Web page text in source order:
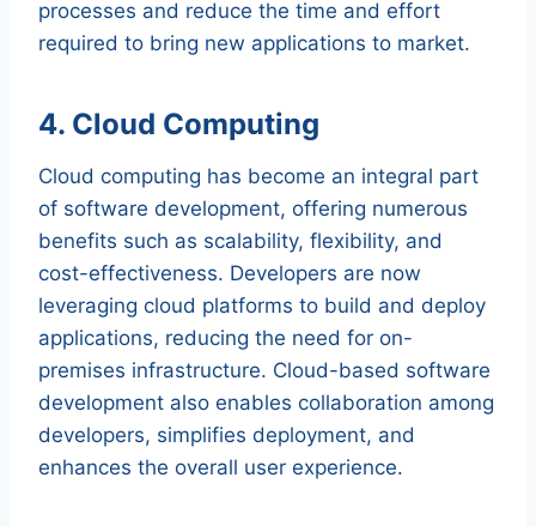
processes and reduce the time and effort
required to bring new applications to market.
4. Cloud Computing
Cloud computing has become an integral part
of software development, offering numerous
benefits such as scalability, flexibility, and
cost-effectiveness. Developers are now
leveraging cloud platforms to build and deploy
applications, reducing the need for on-
premises infrastructure. Cloud-based software
development also enables collaboration among
developers, simplifies deployment, and
enhances the overall user experience.